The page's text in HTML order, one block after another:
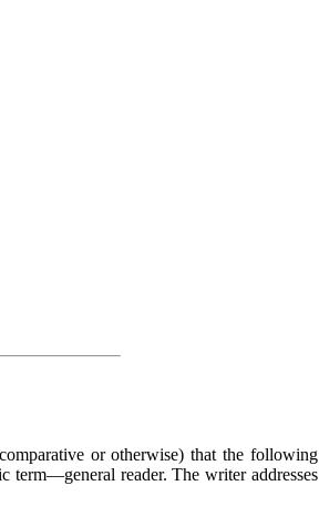
or otherwise) that the following
term—general reader. The writer addresses